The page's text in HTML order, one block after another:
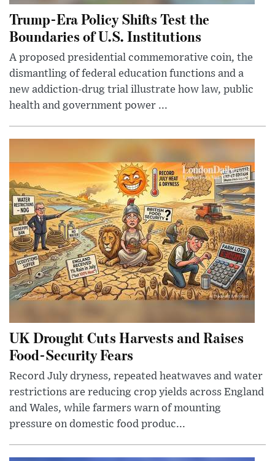
Trump-Era Policy Shifts Test the
Boundaries of U.S. Institutions
A proposed presidential commemorative coin, the
dismantling of federal education functions and a
new addiction-drug trial illustrate how law, public
health and government power ...
UK Drought Cuts Harvests and Raises
Food-Security Fears
Record July dryness, repeated heatwaves and water
restrictions are reducing crop yields across England
and Wales, while farmers warn of mounting
pressure on domestic food produc...